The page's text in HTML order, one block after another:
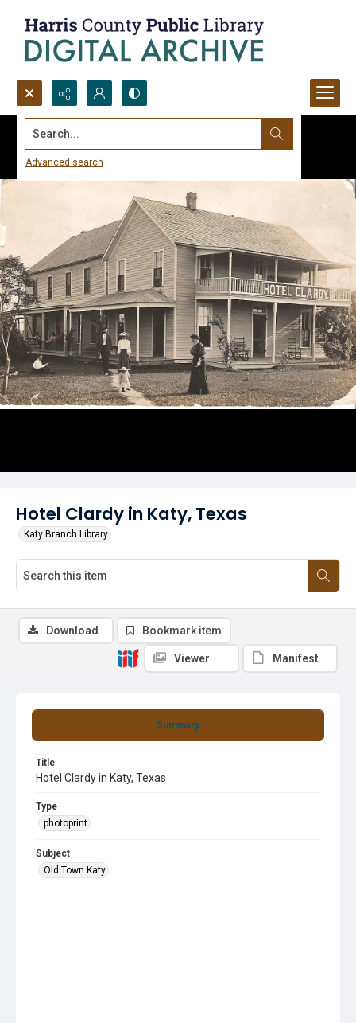
Search...
Advanced search
Hotel Clardy in Katy, Texas
Katy Branch Library
Summary
Title
Hotel Clardy in Katy, Texas
Type
photoprint
Subject
Old Town Katy
Download Bookmark item
Viewer Manifest